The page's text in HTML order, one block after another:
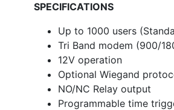
SPECIFICATIONS
Up to 1000 users
Tri Band modem (900/
12V operation
Optional Wiegand
NO/NC Relay output
Programmable time